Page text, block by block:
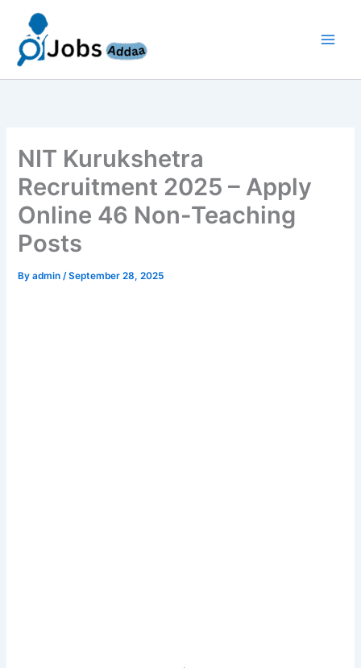
content
NIT Kurukshetra
Recruitment 2025 – Apply
Online 46 Non-Teaching
Posts
Byadmin/September 28, 2025